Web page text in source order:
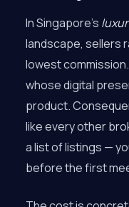
In Singapore’s
landscape, sellers
lowest
whose digital
product.
like every other
a list of listings —
before the first